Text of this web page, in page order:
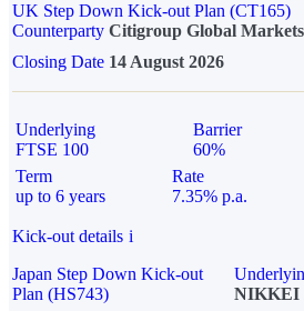
UK Step Down Kick-out Plan (CT165)
Counterparty Citigroup Global Markets
Closing Date 14 August 2026
Underlying
FTSE 100
Barrier
60%
Term
up to 6 years
Rate
7.35% p.a.
Kick-out details i
Japan Step Down Kick-out
Plan (HS743)
NIKKEI